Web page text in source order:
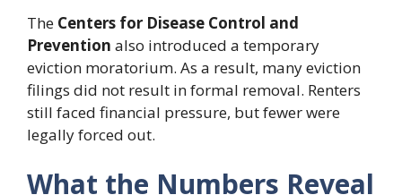
The Centers for Disease Control and
Prevention also introduced a temporary
eviction moratorium. As a result, many eviction
filings did not result in formal removal. Renters
still faced financial pressure, but fewer were
legally forced out.
What the Numbers Reveal